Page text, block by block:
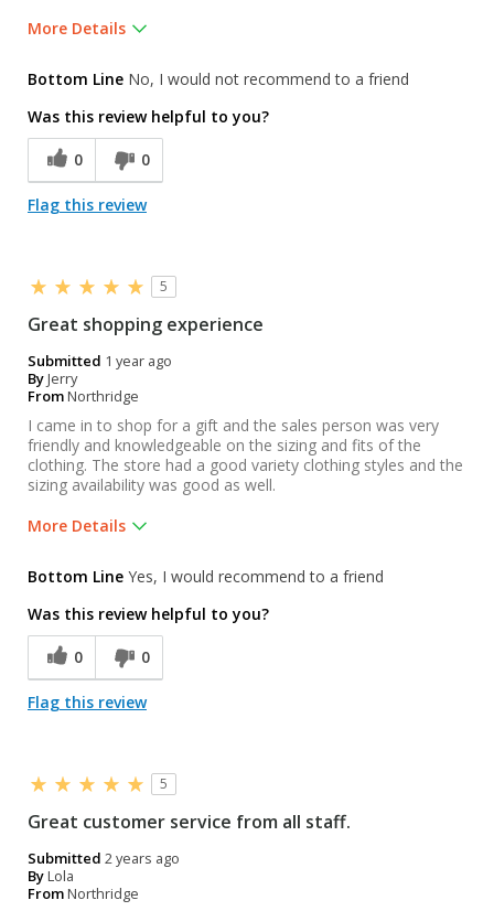
More Details
Bottom Line No, I would not recommend to a friend
Was this review helpful to you?
0 0
Flag this review
5
Great shopping experience
Submitted 1 year ago
ByJerry
FromNorthridge
I came in to shop for a gift and the sales person was very
friendly and knowledgeable on the sizing and fits of the
clothing. The store had a good variety clothing styles and the
sizing availability was good as well.
More Details
Knowledgeable sales person
Was this a gift?
Bottom Line Yes, I would recommend to a friend
Was this review helpful to you?
0 0
Flag this review
5
Great customer service from all staff.
Submitted 2 years ago
ByLola
FromNorthridge